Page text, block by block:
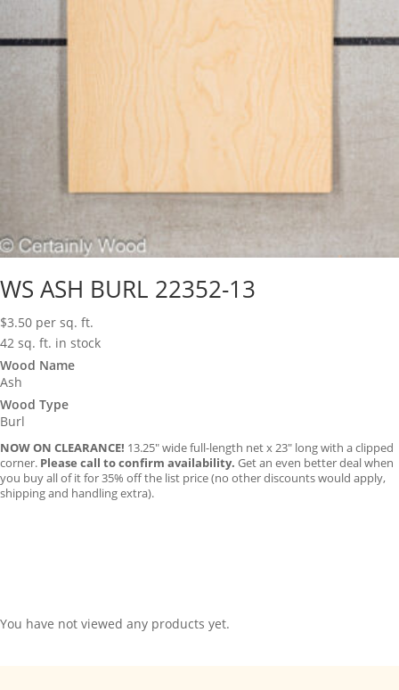
WS ASH BURL 22352-13
$3.50 per sq. ft.
42 sq. ft. in stock
Wood Name
Ash
Wood Type
Burl
NOW ON CLEARANCE! 13.25″ wide full-length net x 23″ long with a clipped
corner. Please call to confirm availability. Get an even better deal when
you buy all of it for 35% off the list price (no other discounts would apply,
shipping and handling extra).
You have not viewed any products yet.